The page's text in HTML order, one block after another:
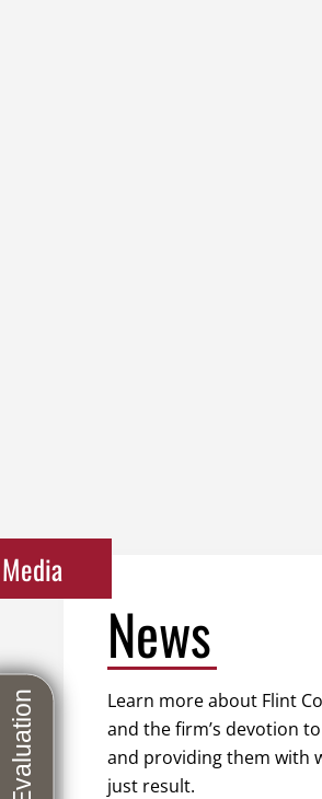
Media
News
Learn more about Flint
and the firm’s devotion
and providing them with
just result.